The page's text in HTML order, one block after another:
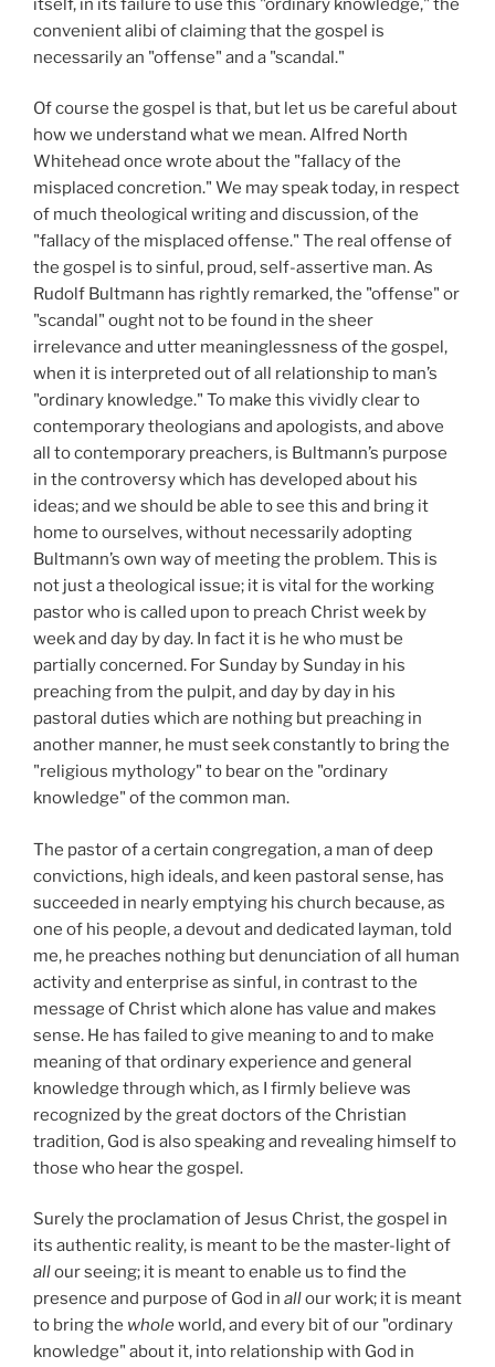
itself, in its failure to use this "ordinary knowledge," the
convenient alibi of claiming that the gospel is
necessarily an "offense" and a "scandal."
Of course the gospel is that, but let us be careful about
how we understand what we mean. Alfred North
Whitehead once wrote about the "fallacy of the
misplaced concretion." We may speak today, in respect
of much theological writing and discussion, of the
"fallacy of the misplaced offense." The real offense of
the gospel is to sinful, proud, self-assertive man. As
Rudolf Bultmann has rightly remarked, the "offense" or
"scandal" ought not to be found in the sheer
irrelevance and utter meaninglessness of the gospel,
when it is interpreted out of all relationship to man’s
"ordinary knowledge." To make this vividly clear to
contemporary theologians and apologists, and above
all to contemporary preachers, is Bultmann’s purpose
in the controversy which has developed about his
ideas; and we should be able to see this and bring it
home to ourselves, without necessarily adopting
Bultmann’s own way of meeting the problem. This is
not just a theological issue; it is vital for the working
pastor who is called upon to preach Christ week by
week and day by day. In fact it is he who must be
partially concerned. For Sunday by Sunday in his
preaching from the pulpit, and day by day in his
pastoral duties which are nothing but preaching in
another manner, he must seek constantly to bring the
"religious mythology" to bear on the "ordinary
knowledge" of the common man.
The pastor of a certain congregation, a man of deep
convictions, high ideals, and keen pastoral sense, has
succeeded in nearly emptying his church because, as
one of his people, a devout and dedicated layman, told
me, he preaches nothing but denunciation of all human
activity and enterprise as sinful, in contrast to the
message of Christ which alone has value and makes
sense. He has failed to give meaning to and to make
meaning of that ordinary experience and general
knowledge through which, as I firmly believe was
recognized by the great doctors of the Christian
tradition, God is also speaking and revealing himself to
those who hear the gospel.
Surely the proclamation of Jesus Christ, the gospel in
its authentic reality, is meant to be the master-light of
allour seeing; it is meant to enable us to find the
presence and purpose of God in allour work; it is meant
to bring the wholeworld, and every bit of our "ordinary
knowledge" about it, into relationship with God in